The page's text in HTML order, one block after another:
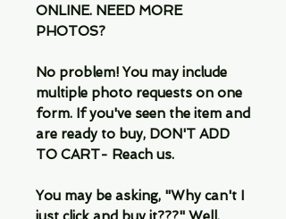
ONLINE. NEED MORE
PHOTOS?
No problem! You may include
multiple photo requests on one
form. If you've seen the item and
are ready to buy, DON'T ADD
TO CART- Reach us.
You may be asking, "Why can't I